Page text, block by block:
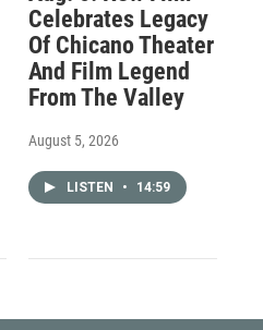
Celebrates Legacy
Of Chicano Theater
And Film Legend
From The Valley
August 5, 2026
LISTEN • 14:59